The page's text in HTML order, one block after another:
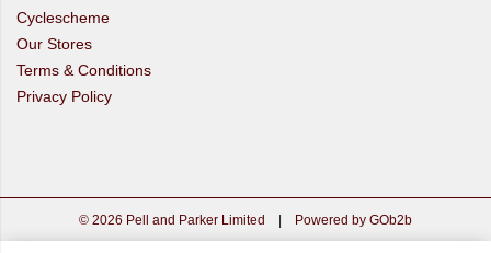
Cyclescheme
Our Stores
Terms & Conditions
Privacy Policy
© 2026 Pell and Parker Limited Powered by GOb2b